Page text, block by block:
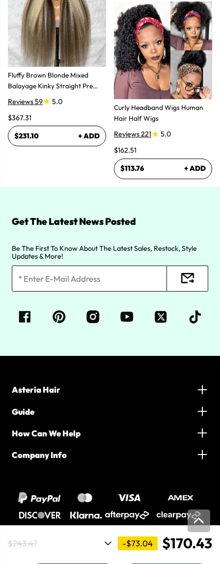
$243.47 -$73.04 $170.43
Fluffy Brown Blonde Mixed
Balayage Kinky Straight Pre
Plucked Lace Front Wigs
Reviews 59
5.0
$367.31
$231.10 + ADD
Curly Headband Wigs Human
Hair Half Wigs
Reviews 221
5.0
$162.51
$113.76 + ADD
Get The Latest News Posted
Be The First To Know About The Latest Sales, Restock, Style
Updates & More!
Asteria Hair
Guide
How Can We Help
Company Info